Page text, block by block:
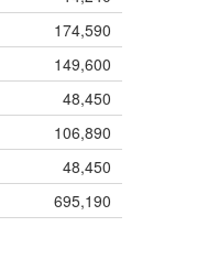
174,590
149,600
48,450
106,890
48,450
695,190